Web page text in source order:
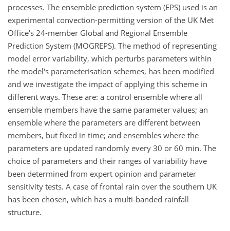
processes. The ensemble prediction system (EPS) used is an
experimental convection-permitting version of the UK Met
Office's 24-member Global and Regional Ensemble
Prediction System (MOGREPS). The method of representing
model error variability, which perturbs parameters within
the model's parameterisation schemes, has been modified
and we investigate the impact of applying this scheme in
different ways. These are: a control ensemble where all
ensemble members have the same parameter values; an
ensemble where the parameters are different between
members, but fixed in time; and ensembles where the
parameters are updated randomly every 30 or 60 min. The
choice of parameters and their ranges of variability have
been determined from expert opinion and parameter
sensitivity tests. A case of frontal rain over the southern UK
has been chosen, which has a multi-banded rainfall
structure.